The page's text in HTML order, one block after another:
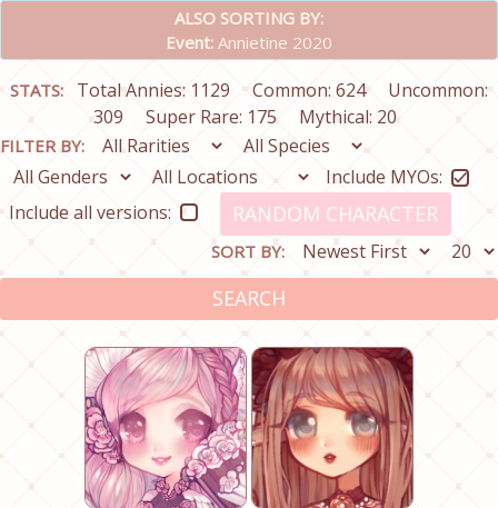
ALSO SORTING BY:
Event: Annietine 2020
STATS: Total Annies: 1129 Common: 624
Uncommon:
309
Super Rare: 175 Mythical: 20
FILTER BY:
Include MYOs:
Include all versions:
RANDOM CHARACTER
SORT BY:
SEARCH